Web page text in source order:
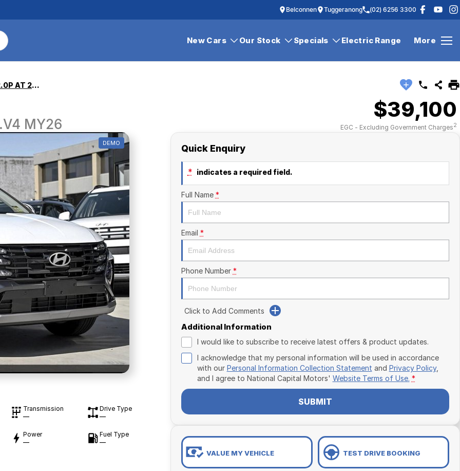
Belconnen Tuggeranong (02) 6256 3300
New Cars Our Stock Specials Electric Range More
NX4.V4 TUCSON 2.0P AT 2WD
MY26
$39,100
EGC - Excluding Government Charges2
DEMO
Transmission
—
Drive Type
—
Power
—
Fuel Type
—
Quick Enquiry
* indicates a required field.
Full Name *
Email *
Phone Number *
Click to Add Comments
Additional Information
I would like to subscribe to receive latest offers & product updates.
I acknowledge that my personal information will be used in accordance
with our Personal Information Collection Statement and Privacy Policy,
and I agree to National Capital Motors' Website Terms of Use. *
SUBMIT
VALUE MY VEHICLE TEST DRIVE BOOKING